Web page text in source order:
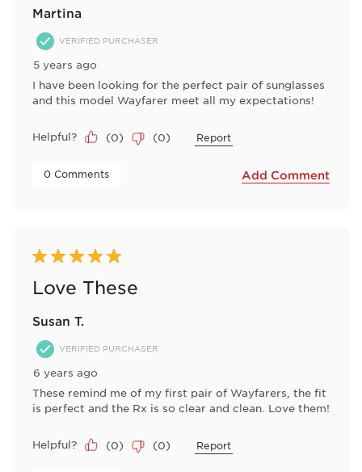
Martina
VERIFIED PURCHASER
5 years ago
I have been looking for the perfect pair of sunglasses
and this model Wayfarer meet all my expectations!
Helpful? (0) (0) Report
0 Comments Add Comment
5 out of 5 stars.
Love These
Susan T.
VERIFIED PURCHASER
6 years ago
These remind me of my first pair of Wayfarers, the fit
is perfect and the Rx is so clear and clean. Love them!
Helpful? (0) (0) Report